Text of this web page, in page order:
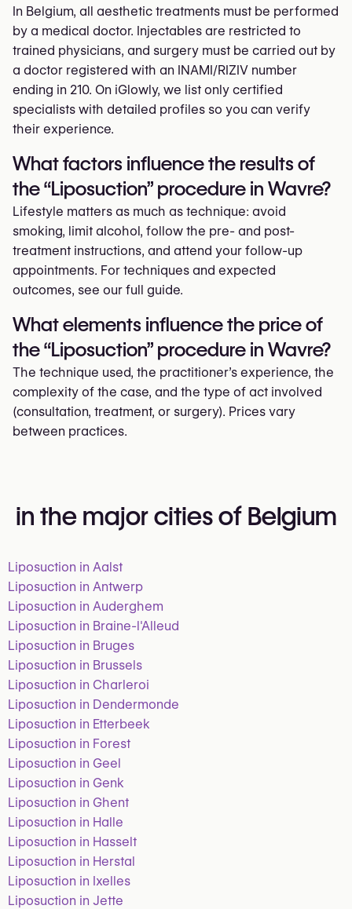
In Belgium, all aesthetic treatments must be performed
by a medical doctor. Injectables are restricted to
trained physicians, and surgery must be carried out by
a doctor registered with an INAMI/RIZIV number
ending in 210. On iGlowly, we list only certified
specialists with detailed profiles so you can verify
their experience.
What factors influence the results of
the “Liposuction” procedure in Wavre?
Lifestyle matters as much as technique: avoid
smoking, limit alcohol, follow the pre- and post-
treatment instructions, and attend your follow-up
appointments. For techniques and expected
outcomes, see our full guide.
What elements influence the price of
the “Liposuction” procedure in Wavre?
The technique used, the practitioner’s experience, the
complexity of the case, and the type of act involved
(consultation, treatment, or surgery). Prices vary
between practices.
in the major cities of Belgium
Liposuction in Aalst
Liposuction in Antwerp
Liposuction in Auderghem
Liposuction in Braine-l'Alleud
Liposuction in Bruges
Liposuction in Brussels
Liposuction in Charleroi
Liposuction in Dendermonde
Liposuction in Etterbeek
Liposuction in Forest
Liposuction in Geel
Liposuction in Genk
Liposuction in Ghent
Liposuction in Halle
Liposuction in Hasselt
Liposuction in Herstal
Liposuction in Ixelles
Liposuction in Jette